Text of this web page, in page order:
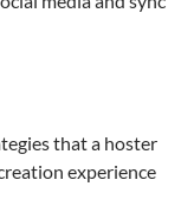
that a hoster
experience